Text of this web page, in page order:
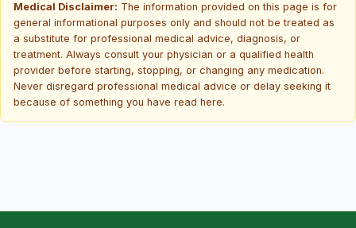
Medical Disclaimer: The information provided on this page is for
general informational purposes only and should not be treated as
a substitute for professional medical advice, diagnosis, or
treatment. Always consult your physician or a qualified health
provider before starting, stopping, or changing any medication.
Never disregard professional medical advice or delay seeking it
because of something you have read here.